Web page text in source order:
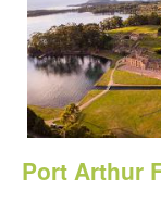
Port Arthur